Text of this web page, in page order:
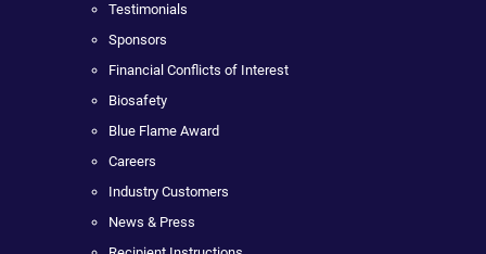
Testimonials
Sponsors
Financial Conflicts of Interest
Biosafety
Blue Flame Award
Careers
Industry Customers
News & Press